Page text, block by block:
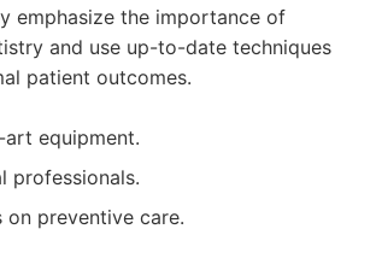
emphasize the importance of
and use up-to-date techniques
patient outcomes.
equipment.
professionals.
on preventive care.